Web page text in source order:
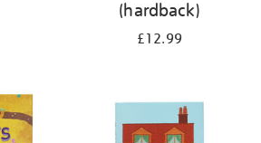
(hardback)
£12.99